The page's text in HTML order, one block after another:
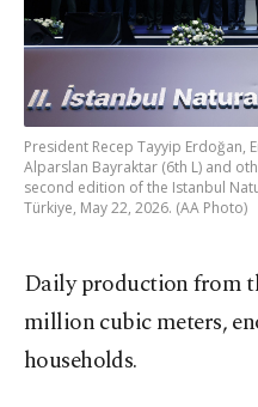
President Recep Tayyip Erdoğan,
Alparslan Bayraktar (6th L) and
second edition of the Istanbul
Türkiye, May 22, 2026. (AA Photo)
Daily production from
million cubic meters,
households.